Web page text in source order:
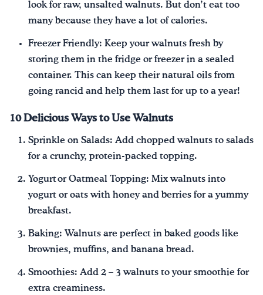
look for raw, unsalted walnuts. But don’t eat too
many because they have a lot of calories.
Freezer Friendly: Keep your walnuts fresh by
storing them in the fridge or freezer in a sealed
container. This can keep their natural oils from
going rancid and help them last for up to a year!
10 Delicious Ways to Use Walnuts
Sprinkle on Salads: Add chopped walnuts to salads
for a crunchy, protein-packed topping.
Yogurt or Oatmeal Topping: Mix walnuts into
yogurt or oats with honey and berries for a yummy
breakfast.
Baking: Walnuts are perfect in baked goods like
brownies, muffins, and banana bread.
Smoothies: Add 2 – 3 walnuts to your smoothie for
extra creaminess.